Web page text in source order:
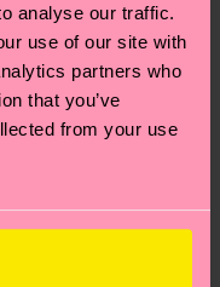
analyse our traffic.
use of our site with
partners who
that you’ve
from your use
delivery time
in your
Visit our